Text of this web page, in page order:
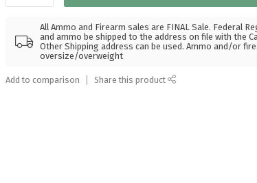
All Ammo and Firearm sales are FINAL Sale. Federal
and ammo be shipped to the address on file with the
Other Shipping address can be used. Ammo and/or
oversize/overweight
Add to comparison Share this product